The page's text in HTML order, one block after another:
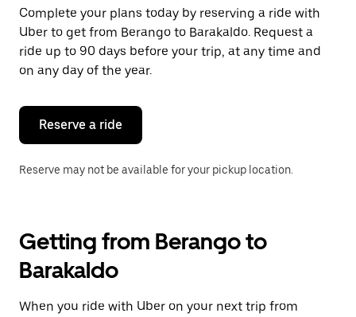
a
date.
Press
the
escape
button
close
calendar.
Complete your plans today by reserving a ride with
Uber to get from Berango to Barakaldo. Request a
ride up to 90 days before your trip, at any time and
on any day of the year.
Reserve a ride
Reserve may not be available for your pickup location.
Getting from Berango to
Barakaldo
When you ride with Uber on your next trip from